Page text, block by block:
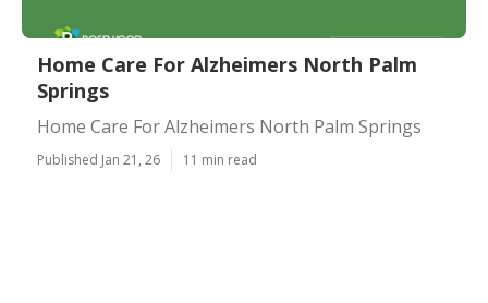
Home Care For Alzheimers North Palm
Springs
Home Care For Alzheimers North Palm Springs
Published Jan 21, 26 11 min read